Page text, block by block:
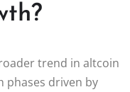
trend in altcoin
phases driven by